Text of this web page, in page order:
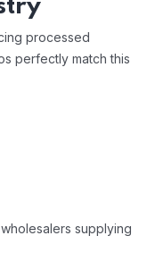
processed
perfectly match this
supplying